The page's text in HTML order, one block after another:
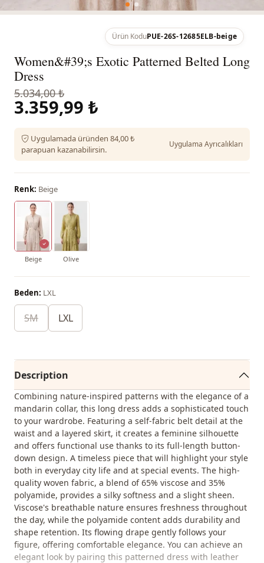
Ürün KoduPUE-26S-12685ELB-beige
Women&#39;s Exotic Patterned Belted Long
Dress
5.034,00 ₺
3.359,99 ₺
Uygulamada üründen 84,00 ₺
parapuan kazanabilirsin.
Uygulama Ayrıcalıkları
Renk: Beige
Beige Olive
Beden: LXL
SM LXL
Description
Combining nature-inspired patterns with the elegance of a
mandarin collar, this long dress adds a sophisticated touch
to your wardrobe. Featuring a self-fabric belt detail at the
waist and a layered skirt, it creates a feminine silhouette
and offers functional use thanks to its full-length button-
down design. A timeless piece that will highlight your style
both in everyday city life and at special events. The high-
quality woven fabric, a blend of 65% viscose and 35%
polyamide, provides a silky softness and a slight sheen.
Viscose's breathable nature ensures freshness throughout
the day, while the polyamide content adds durability and
shape retention. Its flowing drape gently follows your
figure, offering comfortable elegance. You can achieve an
elegant look by pairing this patterned dress with leather